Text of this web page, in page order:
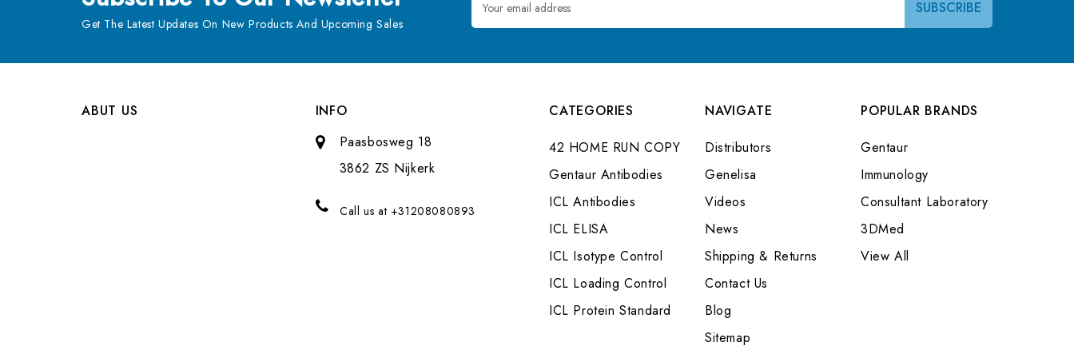
Get The Latest Updates On New Products And Upcoming Sales
Address
ABUT US
INFO
Paasbosweg 18
3862 ZS Nijkerk
Call us at +31208080893
CATEGORIES
42 HOME RUN COPY
Gentaur Antibodies
ICL Antibodies
ICL ELISA
ICL Isotype Control
ICL Loading Control
ICL Protein Standard
NAVIGATE
Distributors
Genelisa
Videos
News
Shipping & Returns
Contact Us
Blog
Sitemap
POPULAR BRANDS
Gentaur
Immunology
Consultant Laboratory
3DMed
View All